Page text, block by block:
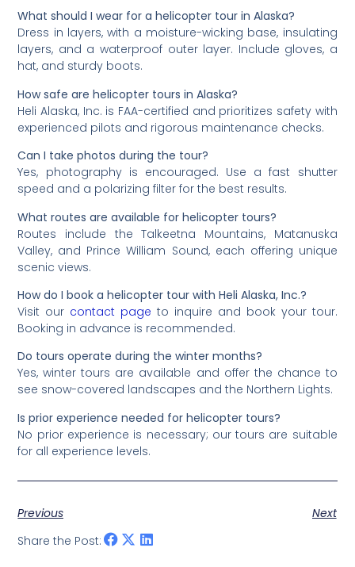
What should I wear for a helicopter tour in Alaska?
Dress in layers, with a moisture-wicking base, insulating
layers, and a waterproof outer layer. Include gloves, a
hat, and sturdy boots.
How safe are helicopter tours in Alaska?
Heli Alaska, Inc. is FAA-certified and prioritizes safety with
experienced pilots and rigorous maintenance checks.
Can I take photos during the tour?
Yes, photography is encouraged. Use a fast shutter
speed and a polarizing filter for the best results.
What routes are available for helicopter tours?
Routes include the Talkeetna Mountains, Matanuska
Valley, and Prince William Sound, each offering unique
scenic views.
How do I book a helicopter tour with Heli Alaska, Inc.?
Visit our contact page to inquire and book your tour.
Booking in advance is recommended.
Do tours operate during the winter months?
Yes, winter tours are available and offer the chance to
see snow-covered landscapes and the Northern Lights.
Is prior experience needed for helicopter tours?
No prior experience is necessary; our tours are suitable
for all experience levels.
Previous
Next
Share the Post: